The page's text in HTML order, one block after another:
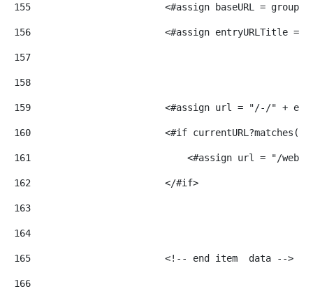
155
<#assign baseURL =
156
<#assign entryURLTitle =
157
158
159
<#assign url = "/-/" +
160
<#if
161
<#assign url = "/
162
                        </#if>
163
164
165
                        <!-- end item  data -->
166